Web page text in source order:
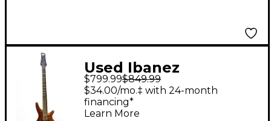
Used Ibanez
SRGR53560 Natural
Electric Bass Guitar
$799.99$849.99
$34.00/mo.‡ with 24-month
financing*
Learn More